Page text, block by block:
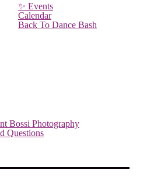
✨ Events
Calendar
Back To Dance Bash
Bossi Photography
Questions